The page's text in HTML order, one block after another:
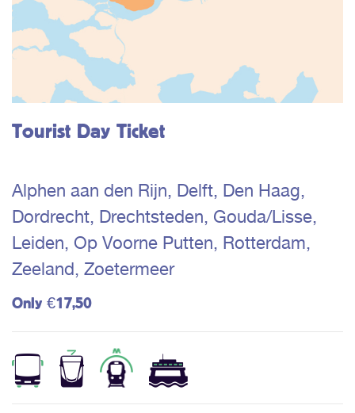
Tourist Day Ticket
Alphen aan den Rijn, Delft, Den Haag,
Dordrecht, Drechtsteden, Gouda/Lisse,
Leiden, Op Voorne Putten, Rotterdam,
Zeeland, Zoetermeer
Only €17,50